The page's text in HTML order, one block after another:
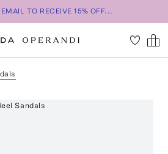
TO RECEIVE 15% OFF...